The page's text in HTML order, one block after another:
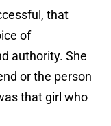
that
of
authority. She
or the person
that girl who